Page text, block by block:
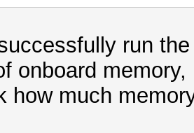
run
onboard
how much